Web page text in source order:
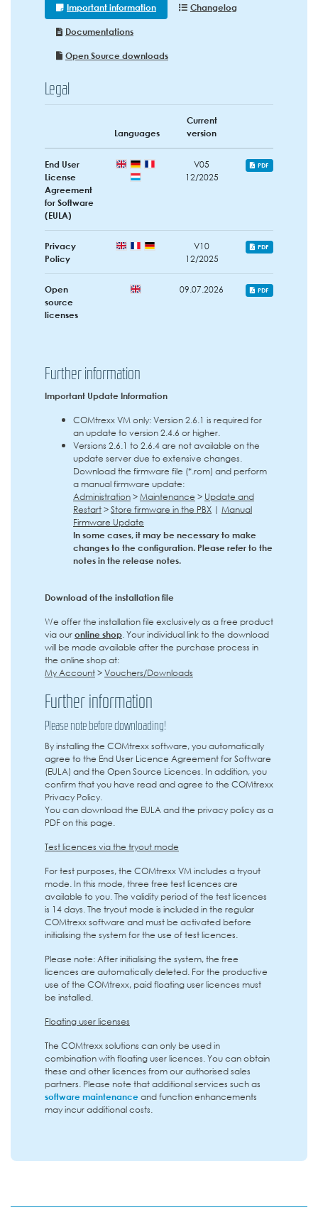
Important information
Changelog
Documentations
Open Source downloads
Legal
Languages
Current
version
End User
License
Agreement
for Software
(EULA)
V05
12/2025
PDF
Privacy
Policy
V10
12/2025
PDF
Open
source
licenses
09.07.2026 PDF
Further information
Important Update Information
COMtrexx VM only: Version 2.6.1 is required for
an update to version 2.4.6 or higher.
Versions 2.6.1 to 2.6.4 are not available on the
update server due to extensive changes.
Download the firmware file (*.rom) and perform
a manual firmware update:
Administration>Maintenance > Update and
Restart>Store firmware in the PBX | Manual
Firmware Update
In some cases, it may be necessary to make
changes to the configuration. Please refer to the
notes in the release notes.
Download of the installation file
We offer the installation file exclusively as a free product
via ouronline shop. Your individual link to the download
will be made available after the purchase process in
the online shop at:
My Account>Vouchers/Downloads
Further information
Please note before downloading!
By installing the COMtrexx software, you automatically
agree to the End User Licence Agreement for Software
(EULA) and the Open Source Licences. In addition, you
confirm that you have read and agree to the COMtrexx
Privacy Policy.
You can download the EULA and the privacy policy as a
PDF on this page.
Test licences via the tryout mode
For test purposes, the COMtrexx VM includes a tryout
mode. In this mode, three free test licences are
available to you. The validity period of the test licences
is 14 days. The tryout mode is included in the regular
COMtrexx software and must be activated before
initialising the system for the use of test licences.
Please note: After initialising the system, the free
licences are automatically deleted. For the productive
use of the COMtrexx, paid floating user licences must
be installed.
Floating user licenses
The COMtrexx solutions can only be used in
combination with floating user licences. You can obtain
these and other licences from our authorised sales
partners. Please note that additional services such as
software maintenanceand function enhancements
may incur additional costs.